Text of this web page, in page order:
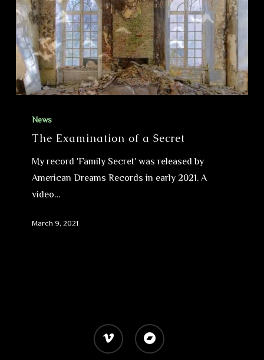
News
The Examination of a Secret
My record 'Family Secret' was released by
American Dreams Records in early 2021. A
video…
March 9, 2021
vimeo bandcamp